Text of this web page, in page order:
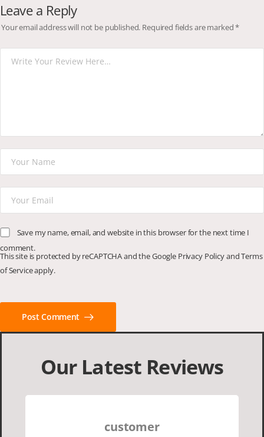
Leave a Reply
Your email address will not be published. Required fields are marked*
Save my name, email, and website in this browser for the next time I
comment.
This site is protected by reCAPTCHA and the Google Privacy PolicyandTerms
of Serviceapply.
Post Comment
Our Latest Reviews
customer